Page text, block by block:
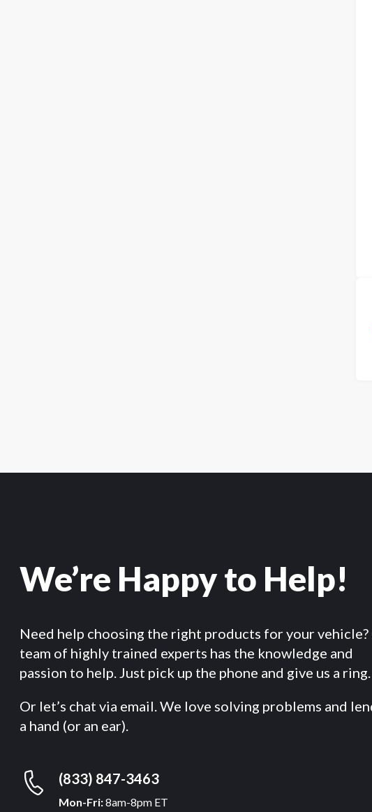
We’re Happy to Help!
Need help choosing the right products for your vehicle?
team of highly trained experts has the knowledge and
passion to help. Just pick up the phone and give us a ring.
Or let’s chat via email. We love solving problems and
a hand (or an ear).
(833) 847-3463
Mon-Fri:8am-8pm ET